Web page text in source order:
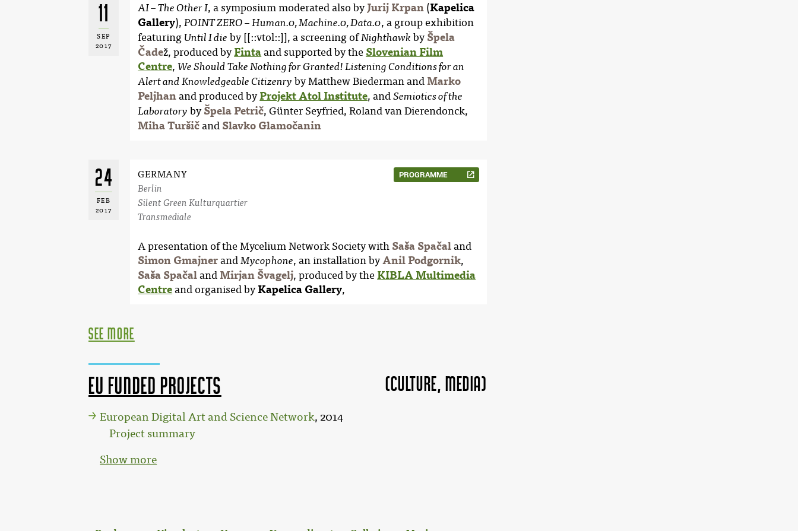
11
SEP
2017
AI – The Other I, a symposium moderated also byJurij Krpan (Kapelica
Gallery),POINT ZERO – Human.0, Machine.0, Data.0, a group exhibition
featuringUntil I die by [[::vtol::]], a screening ofNighthawk byŠpela
Čadež, produced byFintaand supported by the Slovenian Film
Centre,We Should Take Nothing for Granted! Listening Conditions for an
Alert and Knowledgeable Citizenry by Matthew Biederman and Marko
Peljhanand produced byProjekt Atol Institute, andSemiotics of the
Laboratory byŠpela Petrič, Günter Seyfried, Roland van Dierendonck,
Miha Turšičand Slavko Glamočanin
24
FEB
2017
GERMANY
Berlin
Silent Green Kulturquartier
Transmediale
PROGRAMME
A presentation of the Mycelium Network Society with Saša Spačaland
Simon GmajnerandMycophone, an installation byAnil Podgornik,
Saša Spačaland Mirjan Švagelj, produced by theKIBLA Multimedia
Centreand organised byKapelica Gallery,
see more
EU funded projects (Culture, MEDIA)
European Digital Art and Science Network, 2014
Project summary
Show more